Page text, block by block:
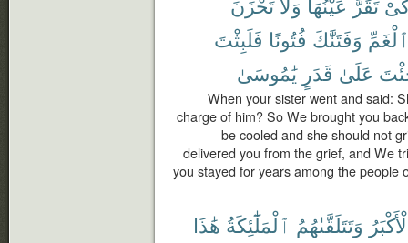
وَفَتَنَّٰكَ فُتُونًا فَلَبِثْتَ
عَلَىٰ قَدَرٍ يَٰمُوسَىٰ
When your sister went and said:
charge of him? So We brought you
be cooled and she should not
delivered you from the grief, and We
you stayed for years among the people
وَتَتَلَقَّىٰهُمُ ٱلْمَلَٰٓئِكَةُ هَٰذَا